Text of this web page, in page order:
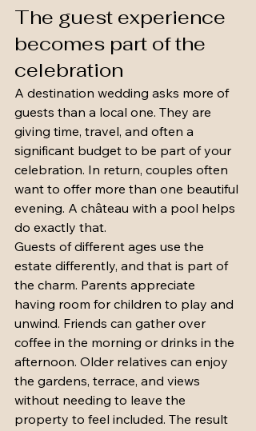
The guest experience
becomes part of the
celebration
A destination wedding asks more of
guests than a local one. They are
giving time, travel, and often a
significant budget to be part of your
celebration. In return, couples often
want to offer more than one beautiful
evening. A château with a pool helps
do exactly that.
Guests of different ages use the
estate differently, and that is part of
the charm. Parents appreciate
having room for children to play and
unwind. Friends can gather over
coffee in the morning or drinks in the
afternoon. Older relatives can enjoy
the gardens, terrace, and views
without needing to leave the
property to feel included. The result